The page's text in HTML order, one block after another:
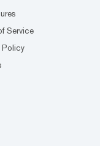
Service
Policy